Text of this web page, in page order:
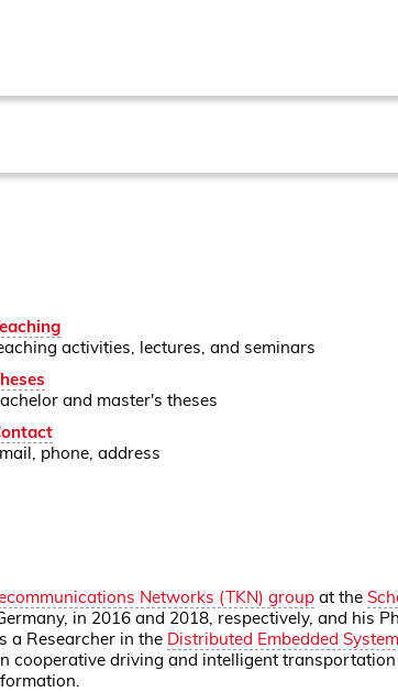
activities, lectures, and seminars
and master's theses
phone, address
Networks (TKN) group at the
in 2016 and 2018, respectively, and his
a Researcher in the Distributed Embedded
cooperative driving and intelligent